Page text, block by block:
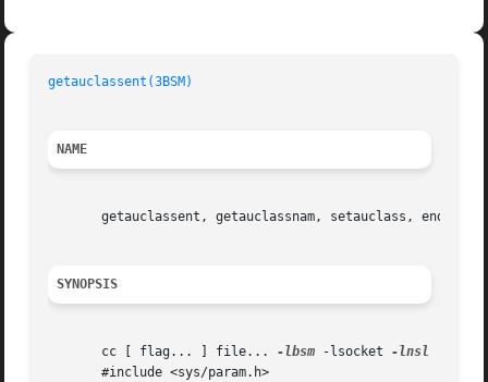
getauclassent(3BSM)
NAME
getauclassent, getauclassnam, setauclass,
SYNOPSIS
       cc [ flag... ] file...
-lbsm -lsocket -lnsl
       #include <sys/param.h>